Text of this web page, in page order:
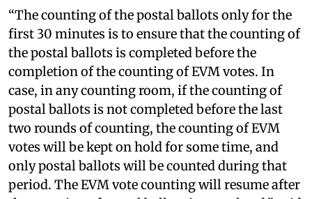
“The counting of the postal ballots only for the
first 30 minutes is to ensure that the counting of
the postal ballots is completed before the
completion of the counting of EVM votes. In
case, in any counting room, if the counting of
postal ballots is not completed before the last
two rounds of counting, the counting of EVM
votes will be kept on hold for some time, and
only postal ballots will be counted during that
period. The EVM vote counting will resume after